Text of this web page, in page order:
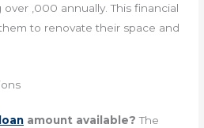
over ,000 annually. This financial
to renovate their space and
amount available? The